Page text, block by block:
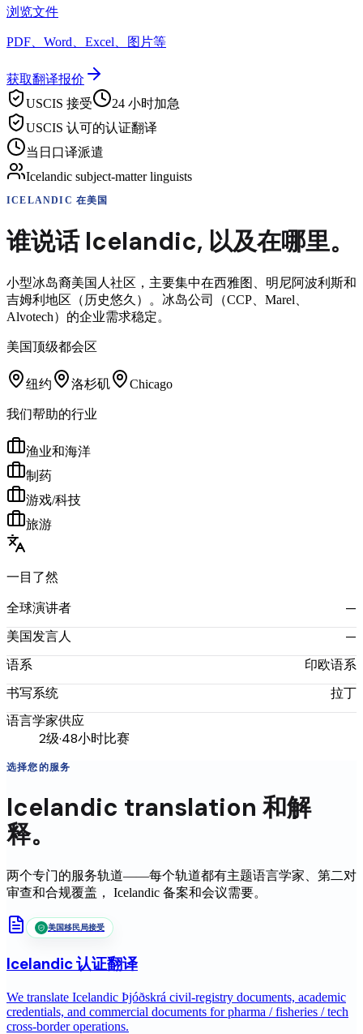
浏览文件
PDF、Word、Excel、图片等
获取翻译报价
USCIS 接受
24 小时加急
USCIS 认可的认证翻译
当日口译派遣
Icelandic subject-matter linguists
ICELANDIC 在美国
谁说话 Icelandic, 以及在哪里。
小型冰岛裔美国人社区，主要集中在西雅图、明尼阿波利斯和
吉姆利地区（历史悠久）。冰岛公司（CCP、Marel、
Alvotech）的企业需求稳定。
美国顶级都会区
纽约 洛杉矶 Chicago
我们帮助的行业
渔业和海洋
制药
游戏/科技
旅游
一目了然
全球演讲者 —
美国发言人 —
语系 印欧语系
书写系统 拉丁
语言学家供应
2级·48小时比赛
选择您的服务
Icelandic translation 和解
释。
两个专门的服务轨道——每个轨道都有主题语言学家、第二对
审查和合规覆盖， Icelandic 备案和会议需要。
美国移民局接受
Icelandic认证翻译
We translate Icelandic Þjóðskrá civil-registry documents, academic
credentials, and commercial documents for pharma / fisheries / tech
cross-border operations.